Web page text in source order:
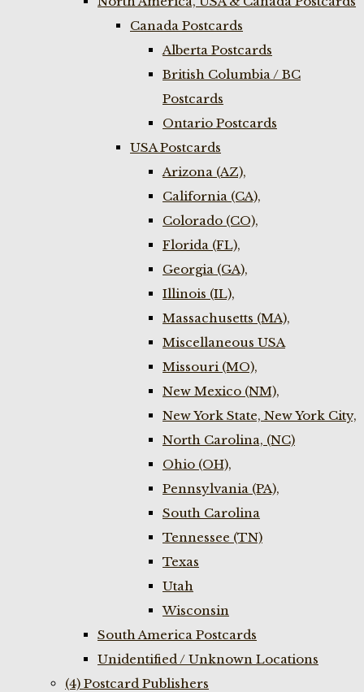
Canada Postcards
Alberta Postcards
British Columbia / BC
Postcards
Ontario Postcards
USA Postcards
Arizona (AZ),
California (CA),
Colorado (CO),
Florida (FL),
Georgia (GA),
Illinois (IL),
Massachusetts (MA),
Miscellaneous USA
Missouri (MO),
New Mexico (NM),
New York State, New York City,
North Carolina, (NC)
Ohio (OH),
Pennsylvania (PA),
South Carolina
Tennessee (TN)
Texas
Utah
Wisconsin
South America Postcards
Unidentified / Unknown Locations
(4) Postcard Publishers